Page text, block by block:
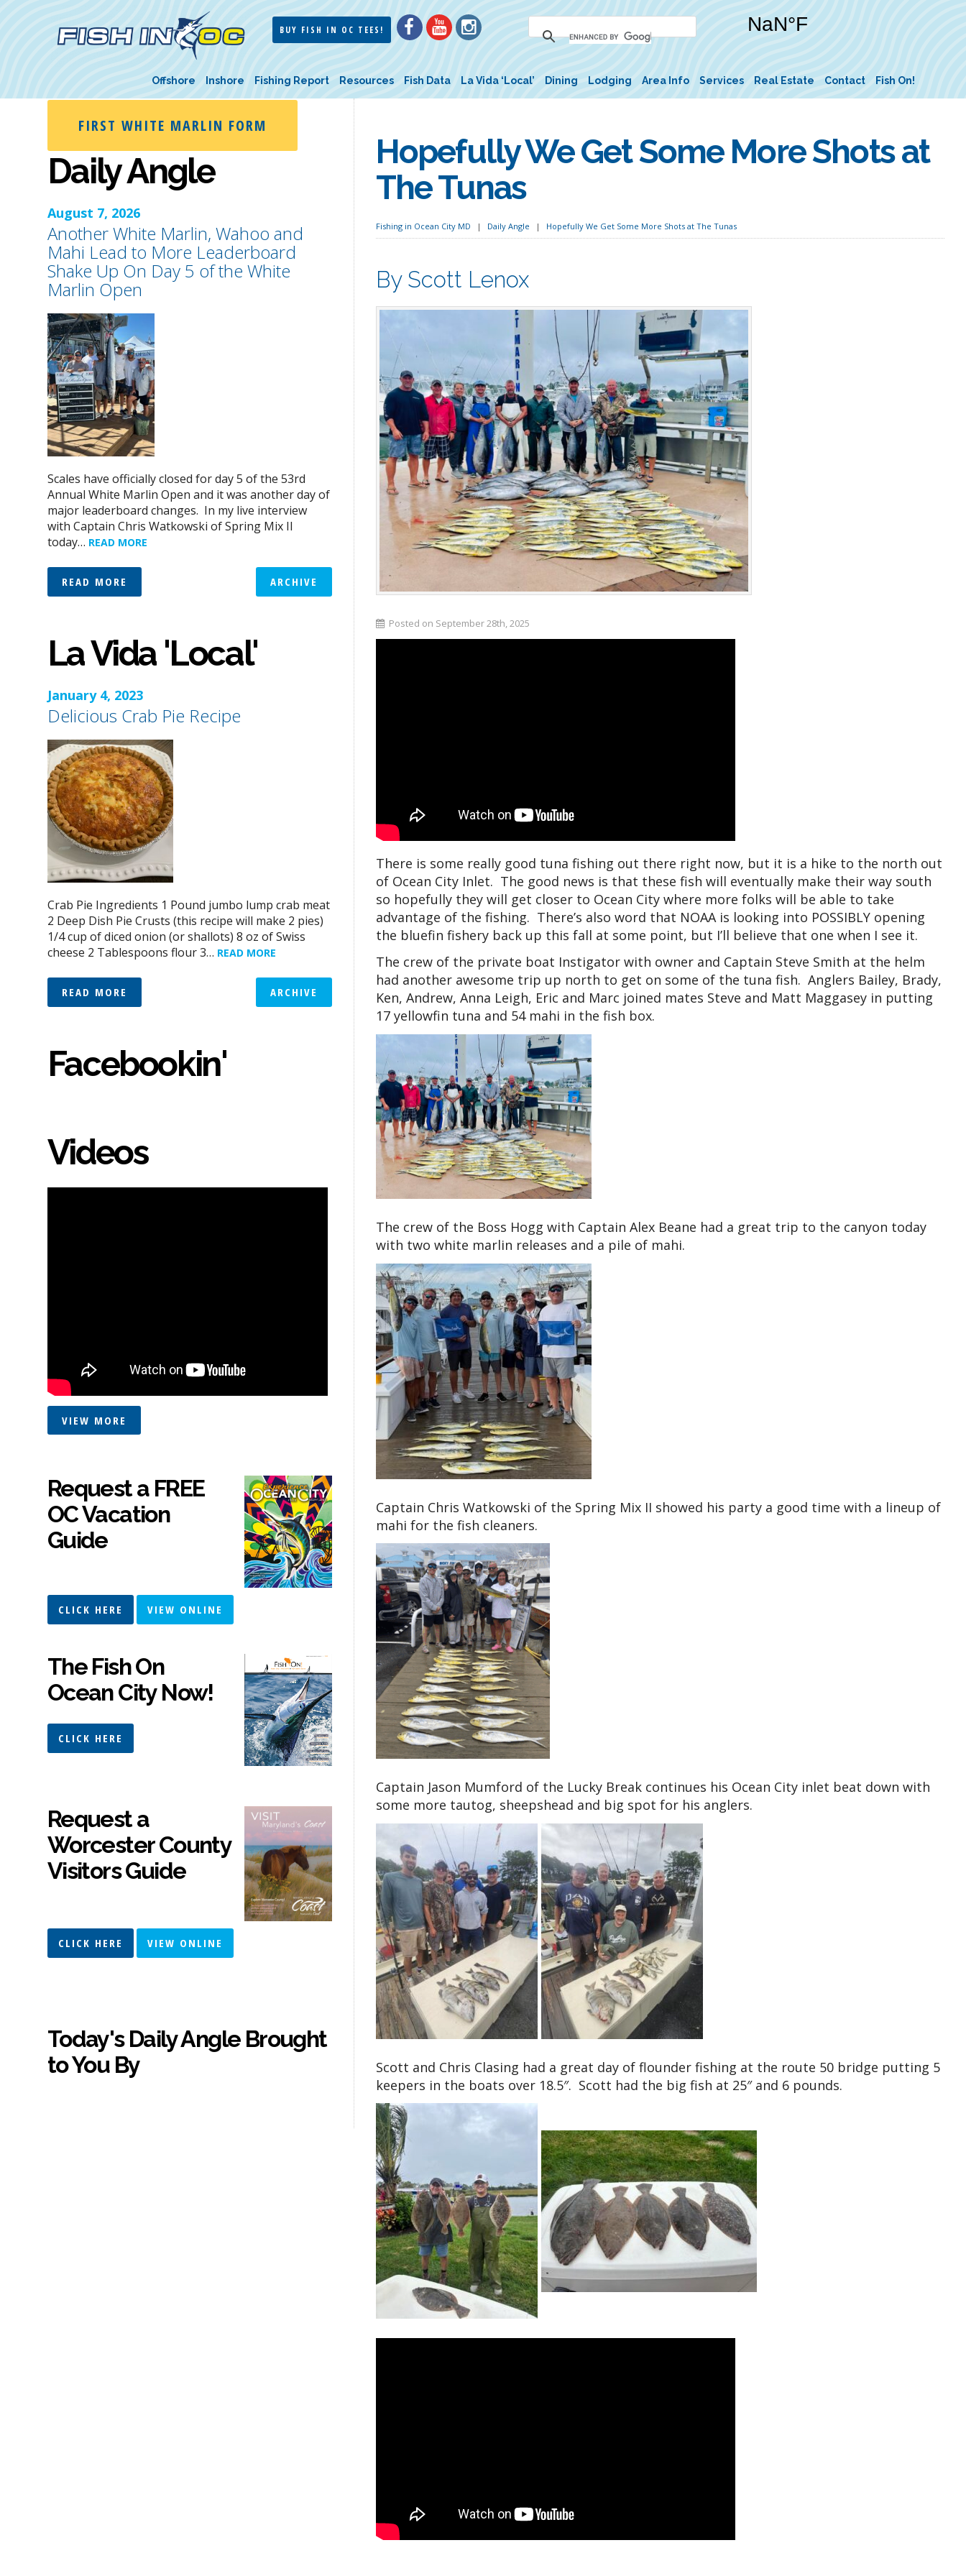
BUY FISH IN OC TEES!
Offshore Inshore Fishing Report Resources Fish Data La Vida ‘Local’ Dining Lodging Area Info Services Real Estate Contact Fish On!
Hopefully We Get Some More Shots at
The Tunas
Fishing in Ocean City MD Daily Angle Hopefully We Get Some More Shots at The Tunas
By Scott Lenox
Posted on September 28th, 2025
There is some really good tuna fishing out there right now, but it is a hike to the north out
of Ocean City Inlet. The good news is that these fish will eventually make their way south
so hopefully they will get closer to Ocean City where more folks will be able to take
advantage of the fishing. There’s also word that NOAA is looking into POSSIBLY opening
the bluefin fishery back up this fall at some point, but I’ll believe that one when I see it.
The crew of the private boat Instigator with owner and Captain Steve Smith at the helm
had another awesome trip up north to get on some of the tuna fish. Anglers Bailey, Brady,
Ken, Andrew, Anna Leigh, Eric and Marc joined mates Steve and Matt Maggasey in putting
17 yellowfin tuna and 54 mahi in the fish box.
The crew of the Boss Hogg with Captain Alex Beane had a great trip to the canyon today
with two white marlin releases and a pile of mahi.
Captain Chris Watkowski of the Spring Mix II showed his party a good time with a lineup of
mahi for the fish cleaners.
Captain Jason Mumford of the Lucky Break continues his Ocean City inlet beat down with
some more tautog, sheepshead and big spot for his anglers.
Scott and Chris Clasing had a great day of flounder fishing at the route 50 bridge putting 5
keepers in the boats over 18.5″. Scott had the big fish at 25″ and 6 pounds.
FIRST WHITE MARLIN FORM
Daily Angle
August 7, 2026
Another White Marlin, Wahoo and
Mahi Lead to More Leaderboard
Shake Up On Day 5 of the White
Marlin Open
Scales have officially closed for day 5 of the 53rd
Annual White Marlin Open and it was another day of
major leaderboard changes. In my live interview
with Captain Chris Watkowski of Spring Mix II
today… READ MORE
READ MORE ARCHIVE
La Vida 'Local'
January 4, 2023
Delicious Crab Pie Recipe
Crab Pie Ingredients 1 Pound jumbo lump crab meat
2 Deep Dish Pie Crusts (this recipe will make 2 pies)
1/4 cup of diced onion (or shallots) 8 oz of Swiss
cheese 2 Tablespoons flour 3… READ MORE
READ MORE ARCHIVE
Facebookin'
Videos
VIEW MORE
Request a FREE
OC Vacation
Guide
CLICK HERE VIEW ONLINE
The Fish On
Ocean City Now!
CLICK HERE
Request a
Worcester County
Visitors Guide
CLICK HERE VIEW ONLINE
Today's Daily Angle Brought
to You By